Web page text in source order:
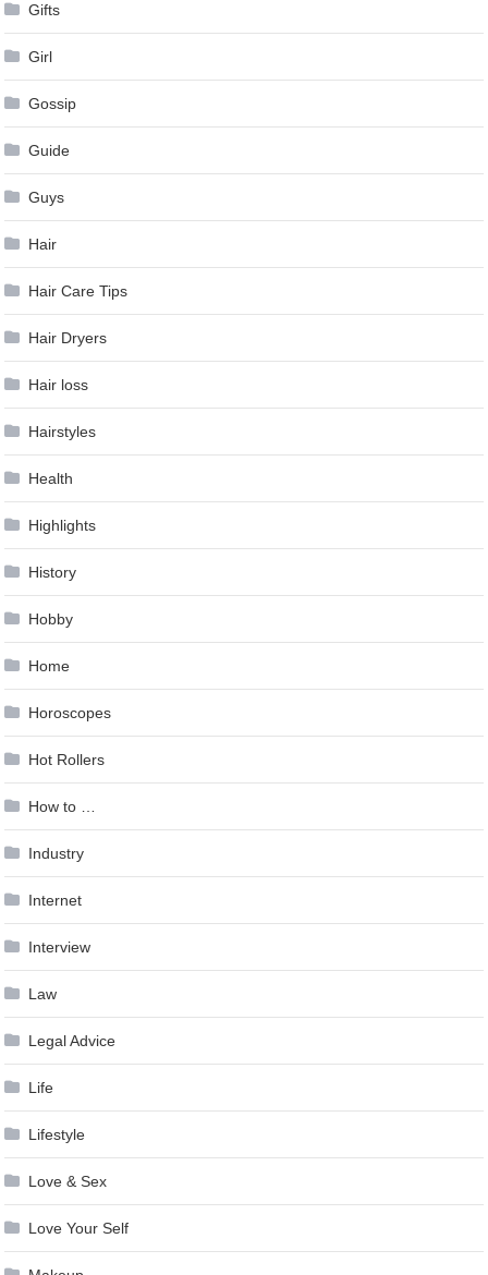
Gifts
Girl
Gossip
Guide
Guys
Hair
Hair Care Tips
Hair Dryers
Hair loss
Hairstyles
Health
Highlights
History
Hobby
Home
Horoscopes
Hot Rollers
How to …
Industry
Internet
Interview
Law
Legal Advice
Life
Lifestyle
Love & Sex
Love Your Self